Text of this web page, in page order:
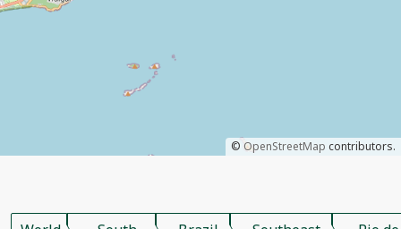
© OpenStreetMap contributors.